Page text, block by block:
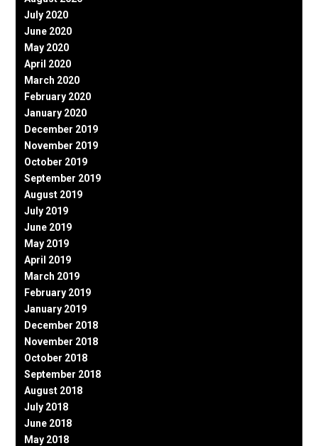
July 2020
June 2020
May 2020
April 2020
March 2020
February 2020
January 2020
December 2019
November 2019
October 2019
September 2019
August 2019
July 2019
June 2019
May 2019
April 2019
March 2019
February 2019
January 2019
December 2018
November 2018
October 2018
September 2018
August 2018
July 2018
June 2018
May 2018